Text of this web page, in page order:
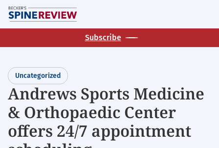
Skip
to
main
Subscribe
Uncategorized
Andrews Sports Medicine
& Orthopaedic Center
offers 24/7 appointment